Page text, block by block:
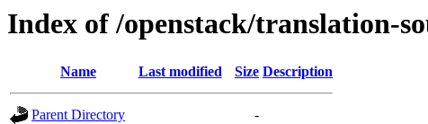
Index of /openstack/translation-
Name Last modified Size Description
Parent Directory
-